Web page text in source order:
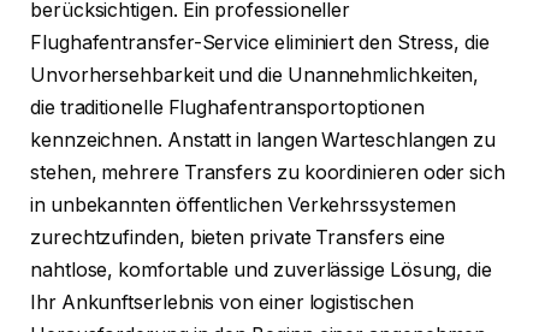
berücksichtigen. Ein professioneller
Flughafentransfer-Service eliminiert den Stress, die
Unvorhersehbarkeit und die Unannehmlichkeiten,
die traditionelle Flughafentransportoptionen
kennzeichnen. Anstatt in langen Warteschlangen zu
stehen, mehrere Transfers zu koordinieren oder sich
in unbekannten öffentlichen Verkehrssystemen
zurechtzufinden, bieten private Transfers eine
nahtlose, komfortable und zuverlässige Lösung, die
Ihr Ankunftserlebnis von einer logistischen